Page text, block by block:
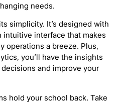
needs.
simplicity. It’s designed with
intuitive interface that makes
operations a breeze. Plus,
you’ll have the insights
and improve your
hold your school back. Take